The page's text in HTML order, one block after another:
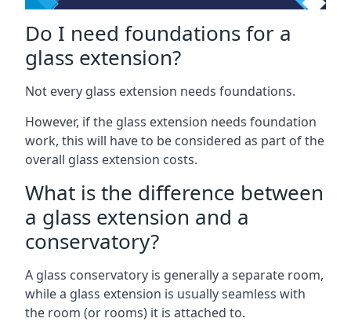
Do I need foundations for a
glass extension?
Not every glass extension needs foundations.
However, if the glass extension needs foundation
work, this will have to be considered as part of the
overall glass extension costs.
What is the difference between
a glass extension and a
conservatory?
A glass conservatory is generally a separate room,
while a glass extension is usually seamless with
the room (or rooms) it is attached to.